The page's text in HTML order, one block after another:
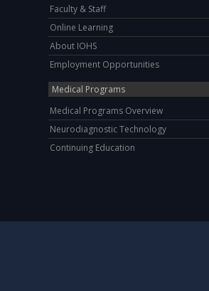
Faculty & Staff
Online Learning
About IOHS
Employment Opportunities
Medical Programs
Medical Programs Overview
Neurodiagnostic Technology
Continuing Education